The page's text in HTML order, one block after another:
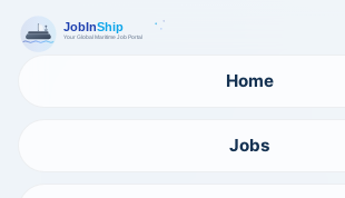
Home
Jobs